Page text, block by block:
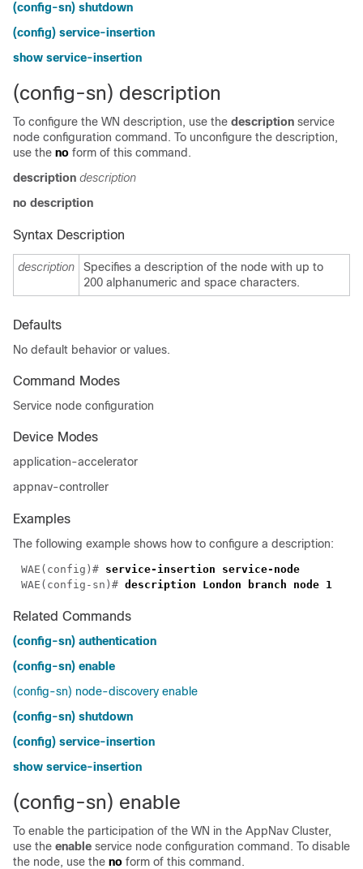
(config-sn) shutdown
(config) service-insertion
show service-insertion
(config-sn) description
To configure the WN description, use the description service
node configuration command. To unconfigure the description,
use the no form of this command.
description description
no description
Syntax Description
description
Specifies a description of the node with up to
200 alphanumeric and space characters.
Defaults
No default behavior or values.
Command Modes
Service node configuration
Device Modes
application-accelerator
appnav-controller
Examples
The following example shows how to configure a description:
WAE(config)#
WAE(config-sn)#
Related Commands
(config-sn) authentication
(config-sn) enable
(config-sn) node-discovery enable
(config-sn) shutdown
(config) service-insertion
show service-insertion
(config-sn) enable
To enable the participation of the WN in the AppNav Cluster,
use the enable service node configuration command. To disable
the node, use the no form of this command.